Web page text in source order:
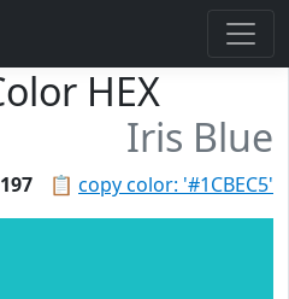
HEX
Iris Blue
📋 copy color: '#1CBEC5'
197